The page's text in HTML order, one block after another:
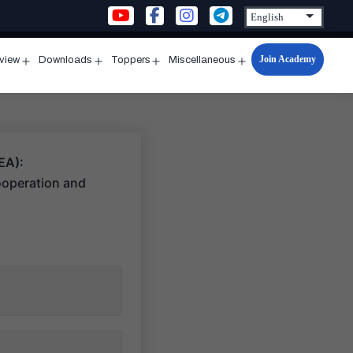
menu
Downloads
menu
Toppers
menu
Miscellaneous
Open
menu
Join Academy
and